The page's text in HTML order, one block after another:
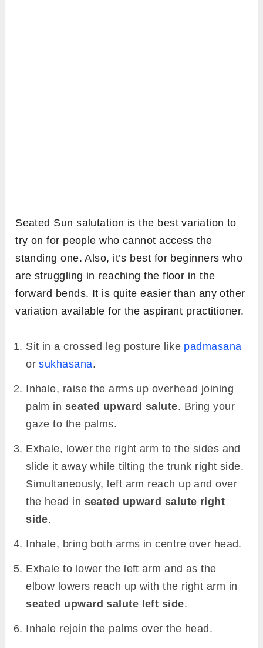
Seated Sun salutation is the best variation to
try on for people who cannot access the
standing one. Also, it’s best for beginners who
are struggling in reaching the floor in the
forward bends. It is quite easier than any other
variation available for the aspirant practitioner.
Sit in a crossed leg posture like padmasana
orsukhasana.
Inhale, raise the arms up overhead joining
palm in seated upward salute. Bring your
gaze to the palms.
Exhale, lower the right arm to the sides and
slide it away while tilting the trunk right side.
Simultaneously, left arm reach up and over
the head in seated upward salute right
side.
Inhale, bring both arms in centre over head.
Exhale to lower the left arm and as the
elbow lowers reach up with the right arm in
seated upward salute left side.
Inhale rejoin the palms over the head.